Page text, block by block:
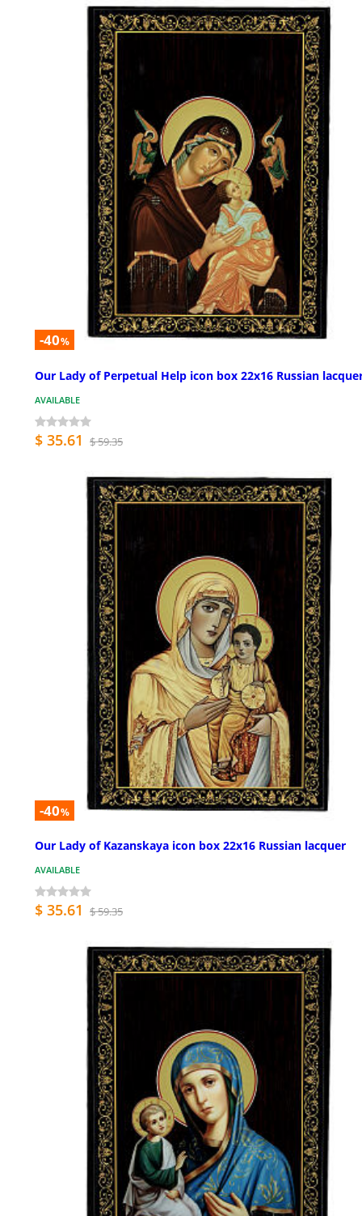
-40%
Our Lady of Perpetual Help icon box 22x16 Russian
AVAILABLE
$ 35.61 $ 59.35
-40%
Our Lady of Kazanskaya icon box 22x16 Russian lacquer
AVAILABLE
$ 35.61 $ 59.35